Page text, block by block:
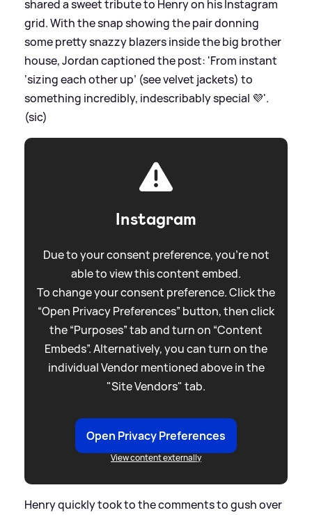
shared a sweet tribute to Henry on his Instagram
grid. With the snap showing the pair donning
some pretty snazzy blazers inside the big brother
house, Jordan captioned the post: 'From instant
‘sizing each other up’ (see velvet jackets) to
something incredibly, indescribably special 💜'.
(sic)
Instagram
Due to your consent preference, you're not
able to view this content embed.
To change your consent preference. Click the
“Open Privacy Preferences” button, then click
the “Purposes” tab and turn on “Content
Embeds”. Alternatively, you can turn on the
individual Vendor mentioned above in the
"Site Vendors" tab.
Open Privacy Preferences
View content externally
Henry quickly took to the comments to gush over